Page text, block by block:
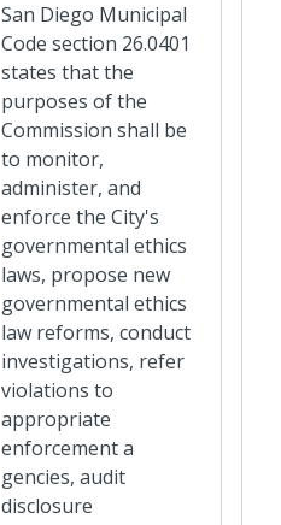
San Diego Municipal
Code section 26.0401
states that the
purposes of the
Commission shall be
to monitor,
administer, and
enforce the City's
governmental ethics
laws, propose new
governmental ethics
law reforms, conduct
investigations, refer
violations to
appropriate
enforcement a
gencies, audit
disclosure